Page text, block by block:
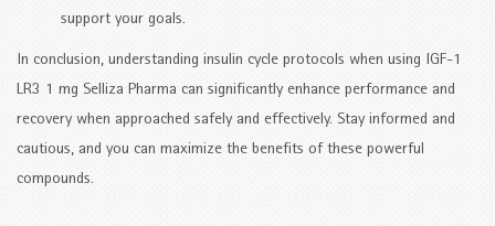
support your goals.
In conclusion, understanding insulin cycle protocols when using IGF-1
LR3 1 mg Selliza Pharma can significantly enhance performance and
recovery when approached safely and effectively. Stay informed and
cautious, and you can maximize the benefits of these powerful
compounds.